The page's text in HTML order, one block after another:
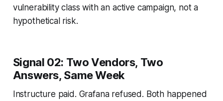
vulnerability class with an active campaign, not a
hypothetical risk.
Signal 02: Two Vendors, Two
Answers, Same Week
Instructure paid. Grafana refused. Both happened